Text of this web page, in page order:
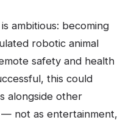
ambitious: becoming
robotic animal
safety and health
this could
alongside other
— not as entertainment,